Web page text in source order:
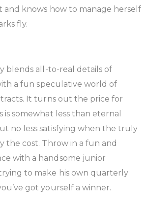
and knows how to manage herself
fly.
blends all-to-real details of
a fun speculative world of
It turns out the price for
is somewhat less than eternal
no less satisfying when the truly
the cost. Throw in a fun and
with a handsome junior
to make his own quarterly
got yourself a winner.